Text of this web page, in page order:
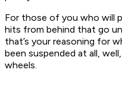
For those of you who will
hits from behind that go
that’s your reasoning for
been suspended at all,
wheels.